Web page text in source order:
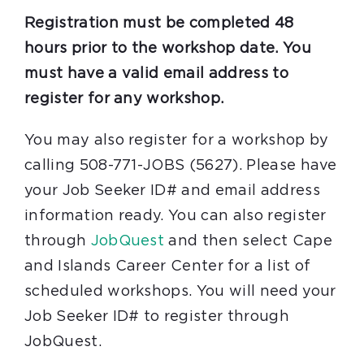
Registration must be completed 48
hours prior to the workshop date. You
must have a valid email address to
register for any workshop.
You may also register for a workshop by
calling 508-771-JOBS (5627). Please have
your Job Seeker ID# and email address
information ready. You can also register
through JobQuest and then select Cape
and Islands Career Center for a list of
scheduled workshops. You will need your
Job Seeker ID# to register through
JobQuest.